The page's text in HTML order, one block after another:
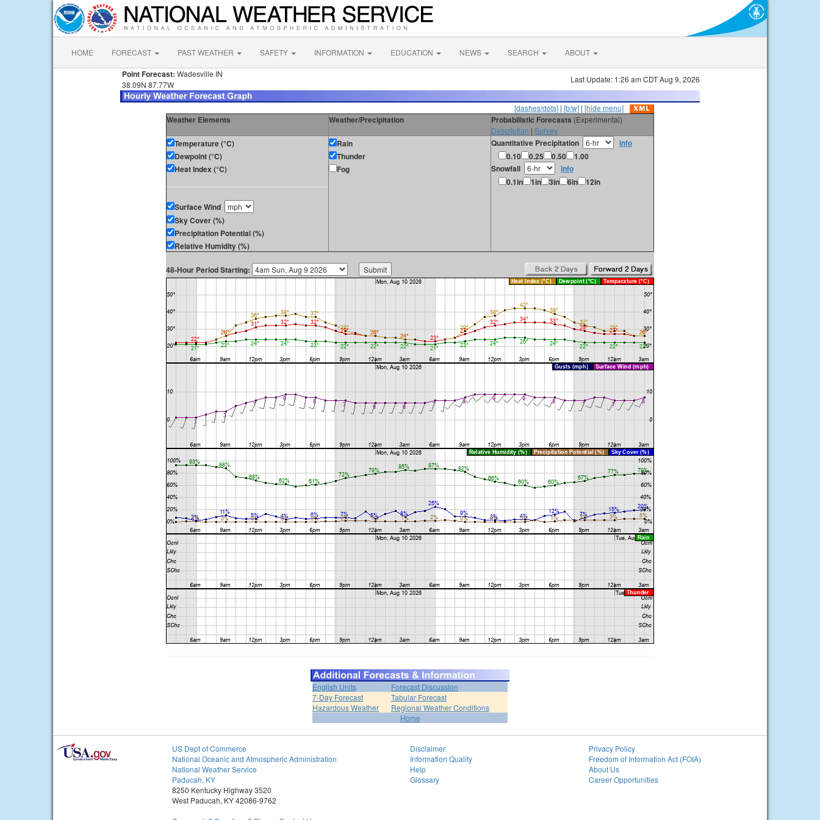
HOME FORECAST PAST WEATHER SAFETY INFORMATION EDUCATION NEWS SEARCH ABOUT
Point Forecast: Wadesville IN
38.09N 87.77W
Last Update: 1:26 am CDT Aug 9, 2026
[dashes/dots] | [b/w] | [hide menu]
Weather Elements Weather/Precipitation Probabilistic Forecasts (Experimental)
Description | Survey
Temperature (°C)
Dewpoint (°C)
Heat Index (°C)
Surface Wind
Sky Cover (%)
Precipitation Potential (%)
Relative Humidity (%)
Rain
Thunder
Fog
Quantitative Precipitation
info
0.10
0.25 0.50
1.00
Snowfall
info
0.1in
1in 3in 6in 12in
48-Hour Period Starting:
English Units
Forecast Discussion
7-Day Forecast
Tabular Forecast
Hazardous Weather
Regional Weather Conditions
Home
US Dept of Commerce
National Oceanic and Atmospheric Administration
National Weather Service
Paducah, KY
8250 Kentucky Highway 3520
West Paducah, KY 42086-9762
Disclaimer
Information Quality
Help
Glossary
Privacy Policy
Freedom of Information Act (FOIA)
About Us
Career Opportunities